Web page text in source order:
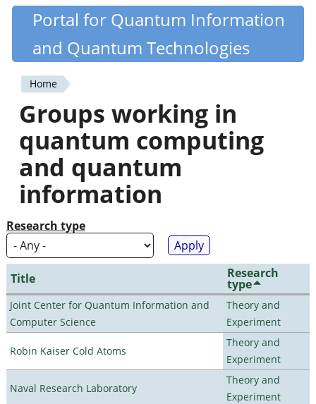
Skip
content
Quantiki
Portal for Quantum Information
and Quantum Technologies
You
are
here
Home
Groups working in
quantum computing
and quantum
information
Research type
Title Research
type
Joint Center for Quantum Information and
Computer Science
Theory and
Experiment
Robin Kaiser Cold Atoms
Theory and
Experiment
Naval Research Laboratory
Theory and
Experiment